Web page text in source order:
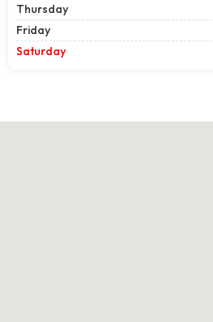
Thursday
Friday
Saturday